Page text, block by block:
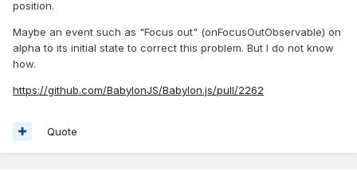
position.
Maybe an event such as "Focus out" (onFocusOutObservable) on
alpha to its initial state to correct this problem. But I do not know
how.
https://github.com/BabylonJS/Babylon.js/pull/2262
Quote